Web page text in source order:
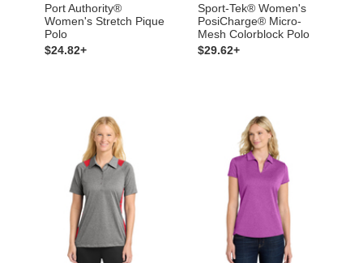
Port Authority®
Women's Stretch Pique
Polo
$24.82+
Sport-Tek® Women's
PosiCharge® Micro-
Mesh Colorblock Polo
$29.62+